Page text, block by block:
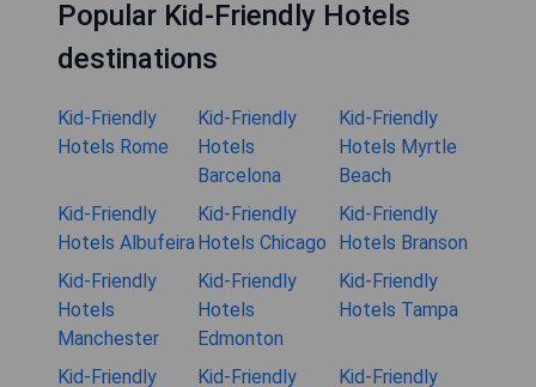
Popular Kid-Friendly Hotels
destinations
Kid-Friendly
Hotels Rome
Kid-Friendly
Hotels
Barcelona
Kid-Friendly
Hotels Myrtle
Beach
Kid-Friendly
Hotels Albufeira
Kid-Friendly
Hotels Chicago
Kid-Friendly
Hotels Branson
Kid-Friendly
Hotels
Manchester
Kid-Friendly
Hotels
Edmonton
Kid-Friendly
Hotels Tampa
Kid-Friendly Kid-Friendly Kid-Friendly